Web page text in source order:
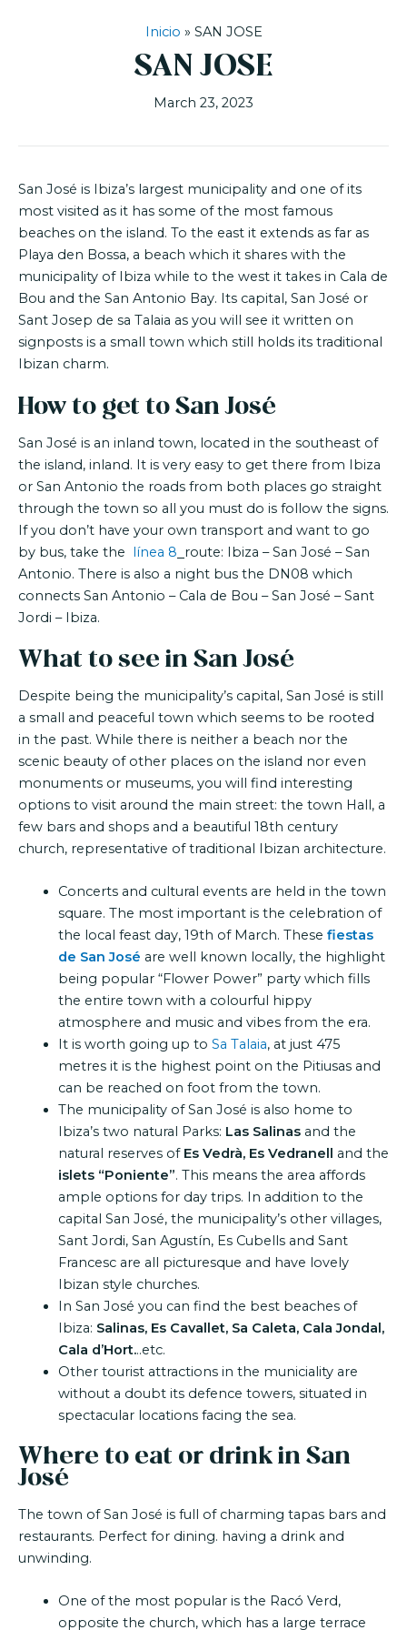
Inicio » SAN JOSE
SAN JOSE
March 23, 2023
San José is Ibiza’s largest municipality and one of its
most visited as it has some of the most famous
beaches on the island. To the east it extends as far as
Playa den Bossa, a beach which it shares with the
municipality of Ibiza while to the west it takes in Cala de
Bou and the San Antonio Bay. Its capital, San José or
Sant Josep de sa Talaia as you will see it written on
signposts is a small town which still holds its traditional
Ibizan charm.
How to get to San José
San José is an inland town, located in the southeast of
the island, inland. It is very easy to get there from Ibiza
or San Antonio the roads from both places go straight
through the town so all you must do is follow the signs.
If you don’t have your own transport and want to go
by bus, take the línea 8 route: Ibiza – San José – San
Antonio. There is also a night bus the DN08 which
connects San Antonio – Cala de Bou – San José – Sant
Jordi – Ibiza.
What to see in San José
Despite being the municipality’s capital, San José is still
a small and peaceful town which seems to be rooted
in the past. While there is neither a beach nor the
scenic beauty of other places on the island nor even
monuments or museums, you will find interesting
options to visit around the main street: the town Hall, a
few bars and shops and a beautiful 18th century
church, representative of traditional Ibizan architecture.
Concerts and cultural events are held in the town
square. The most important is the celebration of
the local feast day, 19th of March. These fiestas
de San José are well known locally, the highlight
being popular “Flower Power” party which fills
the entire town with a colourful hippy
atmosphere and music and vibes from the era.
It is worth going up to Sa Talaia, at just 475
metres it is the highest point on the Pitiusas and
can be reached on foot from the town.
The municipality of San José is also home to
Ibiza’s two natural Parks: Las Salinasand the
natural reserves of Es Vedrà, Es Vedranell and the
islets “Poniente”. This means the area affords
ample options for day trips. In addition to the
capital San José, the municipality’s other villages,
Sant Jordi, San Agustín, Es Cubells and Sant
Francesc are all picturesque and have lovely
Ibizan style churches.
In San José you can find the best beaches of
Ibiza: Salinas, Es Cavallet, Sa Caleta, Cala Jondal,
Cala d’Hort...etc.
Other tourist attractions in the municiality are
without a doubt its defence towers, situated in
spectacular locations facing the sea.
Where to eat or drink in San
José
The town of San José is full of charming tapas bars and
restaurants. Perfect for dining. having a drink and
unwinding.
One of the most popular is the Racó Verd,
opposite the church, which has a large terrace